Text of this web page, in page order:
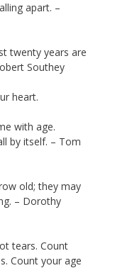
apart. –
twenty years are
Southey
heart.
with age.
by itself. – Tom
old; they may
– Dorothy
tears. Count
Count your age